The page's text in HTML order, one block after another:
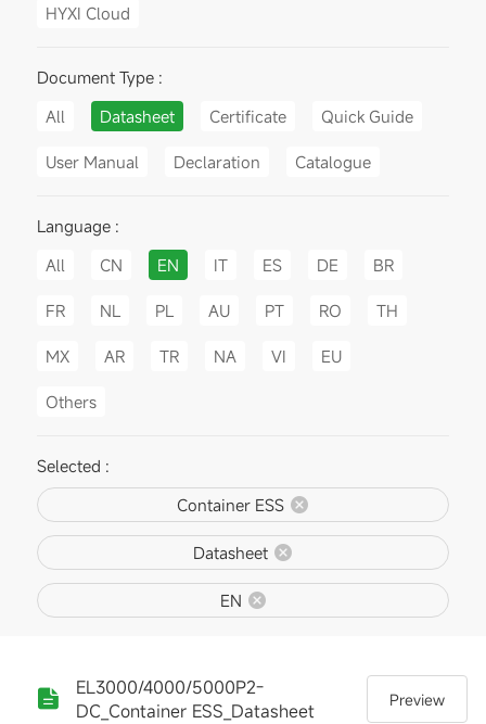
HYXI Cloud
Document Type :
All
Datasheet Certificate Quick Guide
User Manual Declaration Catalogue
Language :
All
CN EN IT ES DE BR
FR NL PL AU PT RO TH
MX AR TR NA VI EU
Others
Selected :
Container ESS
Datasheet
EN
EL3000/4000/5000P2-
DC_Container ESS_Datasheet
Preview